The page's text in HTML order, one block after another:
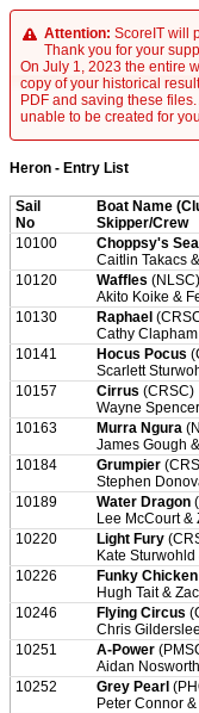
Attention: ScoreIT will
Thank you for your
On July 1, 2023 the entire
copy of your historical
PDF and saving these
unable to be created for
Heron - Entry List
Sail
No
Boat Name
Skipper/Crew
10100
Choppsy's
Caitlin Takacs
10120
Waffles (NLSC)
Akito Koike &
10130
Raphael
Cathy
10141
Hocus Pocus
Scarlett
10157
Cirrus (CRSC)
Wayne
10163
Murra Ngura
James Gough
10184
Grumpier
Stephen
10189
Water Dragon
Lee McCourt
10220
Light Fury
Kate
10226
Funky Chicken
Hugh Tait &
10246
Flying Circus
Chris
10251
A-Power
Aidan
10252
Grey Pearl
Peter Connor